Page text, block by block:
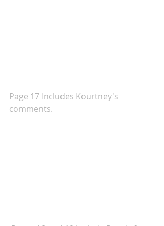
Page 17 Includes Kourtney's
comments.